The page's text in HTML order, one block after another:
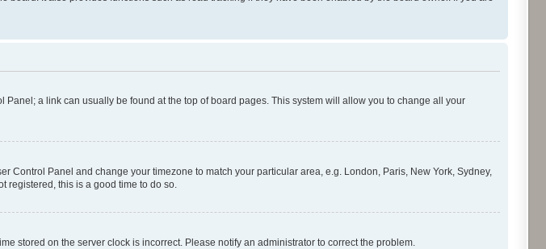
a link can usually be found at the top of board pages. This system will allow you to change all your
Control Panel and change your timezone to match your particular area, e.g. London, Paris, New York, Sydney,
registered, this is a good time to do so.
stored on the server clock is incorrect. Please notify an administrator to correct the problem.